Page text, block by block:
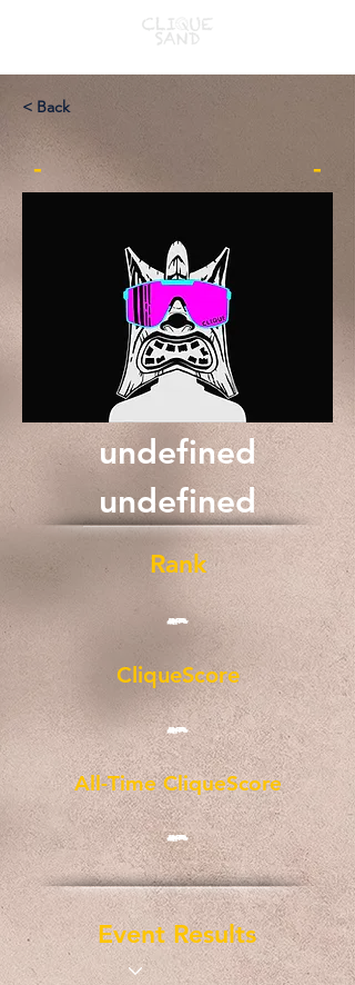
< Back
- -
undefined
undefined
Rank
-
CliqueScore
-
All-Time CliqueScore
-
Event Results